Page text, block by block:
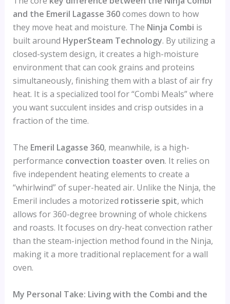
and the Emeril Lagasse 360comes down to how
they move heat and moisture. The Ninja Combi is
built around HyperSteam Technology. By utilizing a
closed-system design, it creates a high-moisture
environment that can cook grains and proteins
simultaneously, finishing them with a blast of air fry
heat. It is a specialized tool for “Combi Meals” where
you want succulent insides and crisp outsides in a
fraction of the time.
The Emeril Lagasse 360, meanwhile, is a high-
performance convection toaster oven. It relies on
five independent heating elements to create a
“whirlwind” of super-heated air. Unlike the Ninja, the
Emeril includes a motorized rotisserie spit, which
allows for 360-degree browning of whole chickens
and roasts. It focuses on dry-heat convection rather
than the steam-injection method found in the Ninja,
making it a more traditional replacement for a wall
oven.
My Personal Take: Living with the Combi and the